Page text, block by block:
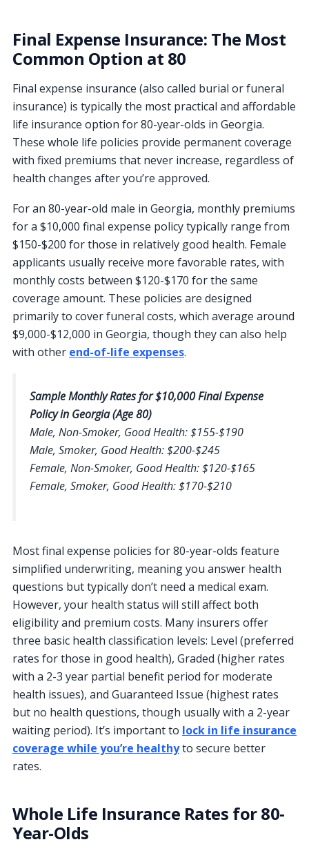
Final Expense Insurance: The Most
Common Option at 80
Final expense insurance (also called burial or funeral
insurance) is typically the most practical and affordable
life insurance option for 80-year-olds in Georgia.
These whole life policies provide permanent coverage
with fixed premiums that never increase, regardless of
health changes after you’re approved.
For an 80-year-old male in Georgia, monthly premiums
for a $10,000 final expense policy typically range from
$150-$200 for those in relatively good health. Female
applicants usually receive more favorable rates, with
monthly costs between $120-$170 for the same
coverage amount. These policies are designed
primarily to cover funeral costs, which average around
$9,000-$12,000 in Georgia, though they can also help
with other end-of-life expenses.
Sample Monthly Rates for $10,000 Final Expense
Policy in Georgia (Age 80)
Male, Non-Smoker, Good Health: $155-$190
Male, Smoker, Good Health: $200-$245
Female, Non-Smoker, Good Health: $120-$165
Female, Smoker, Good Health: $170-$210
Most final expense policies for 80-year-olds feature
simplified underwriting, meaning you answer health
questions but typically don’t need a medical exam.
However, your health status will still affect both
eligibility and premium costs. Many insurers offer
three basic health classification levels: Level (preferred
rates for those in good health), Graded (higher rates
with a 2-3 year partial benefit period for moderate
health issues), and Guaranteed Issue (highest rates
but no health questions, though usually with a 2-year
waiting period). It’s important to lock in life insurance
coverage while you’re healthyto secure better
rates.
Whole Life Insurance Rates for 80-
Year-Olds